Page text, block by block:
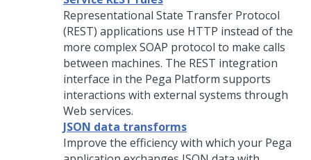
Representational State Transfer Protocol
(REST) applications use HTTP instead of the
more complex SOAP protocol to make calls
between machines. The REST integration
interface in the Pega Platform supports
interactions with external systems through
Web services.
JSON data transforms
Improve the efficiency with which your Pega